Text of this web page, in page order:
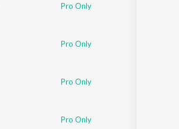
Pro Only
Pro Only
Pro Only
Pro Only